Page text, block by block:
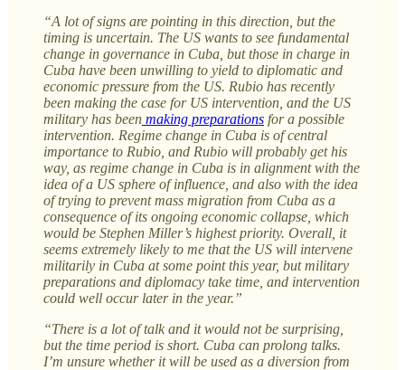
“A lot of signs are pointing in this direction, but the
timing is uncertain. The US wants to see fundamental
change in governance in Cuba, but those in charge in
Cuba have been unwilling to yield to diplomatic and
economic pressure from the US. Rubio has recently
been making the case for US intervention, and the US
military has been making preparations for a possible
intervention. Regime change in Cuba is of central
importance to Rubio, and Rubio will probably get his
way, as regime change in Cuba is in alignment with the
idea of a US sphere of influence, and also with the idea
of trying to prevent mass migration from Cuba as a
consequence of its ongoing economic collapse, which
would be Stephen Miller’s highest priority. Overall, it
seems extremely likely to me that the US will intervene
militarily in Cuba at some point this year, but military
preparations and diplomacy take time, and intervention
could well occur later in the year.”
“There is a lot of talk and it would not be surprising,
but the time period is short. Cuba can prolong talks.
I’m unsure whether it will be used as a diversion from